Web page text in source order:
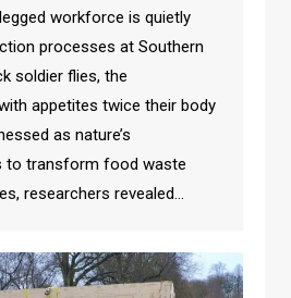
workforce is quietly
processes at Southern
soldier flies, the
appetites twice their body
as nature’s
to transform food waste
researchers revealed…